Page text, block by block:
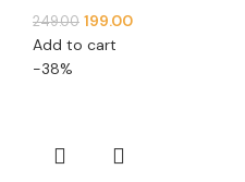
249.00 199.00
Add to cart
-38%